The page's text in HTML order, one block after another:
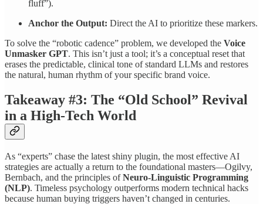
fluff”).
Anchor the Output: Direct the AI to prioritize these markers.
To solve the “robotic cadence” problem, we developed the Voice
Unmasker GPT. This isn’t just a tool; it’s a conceptual reset that
erases the predictable, clinical tone of standard LLMs and restores
the natural, human rhythm of your specific brand voice.
Takeaway #3: The “Old School” Revival
in a High-Tech World
As “experts” chase the latest shiny plugin, the most effective AI
strategies are actually a return to the foundational masters—Ogilvy,
Bernbach, and the principles ofNeuro-Linguistic Programming
(NLP). Timeless psychology outperforms modern technical hacks
because human buying triggers haven’t changed in centuries.